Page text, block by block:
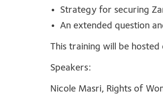
Strategy for securing
An extended question
This training will be hosted
Speakers:
Nicole Masri, Rights of